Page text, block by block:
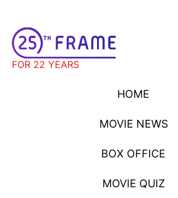
FOR 22 YEARS
HOME
MOVIE NEWS
BOX OFFICE
MOVIE QUIZ